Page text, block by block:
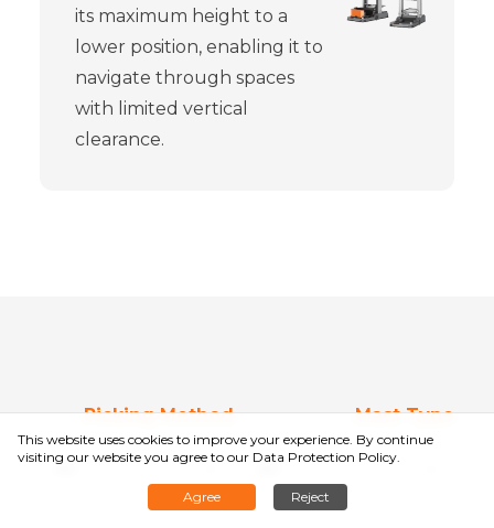
its maximum height to a
lower position, enabling it to
navigate through spaces
with limited vertical
clearance.
Picking Method
Select
Mast Type
This website uses cookies to improve your experience. By continue
visiting our website you agree to our Data Protection Policy.
Agree Reject